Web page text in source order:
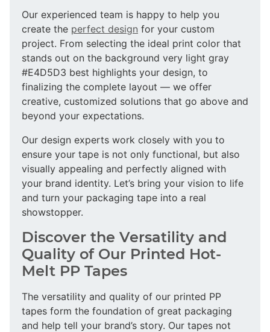
Our experienced team is happy to help you
create the perfect design for your custom
project. From selecting the ideal print color that
stands out on the background very light gray
#E4D5D3 best highlights your design, to
finalizing the complete layout — we offer
creative, customized solutions that go above and
beyond your expectations.
Our design experts work closely with you to
ensure your tape is not only functional, but also
visually appealing and perfectly aligned with
your brand identity. Let’s bring your vision to life
and turn your packaging tape into a real
showstopper.
Discover the Versatility and
Quality of Our Printed Hot-
Melt PP Tapes
The versatility and quality of our printed PP
tapes form the foundation of great packaging
and help tell your brand’s story. Our tapes not